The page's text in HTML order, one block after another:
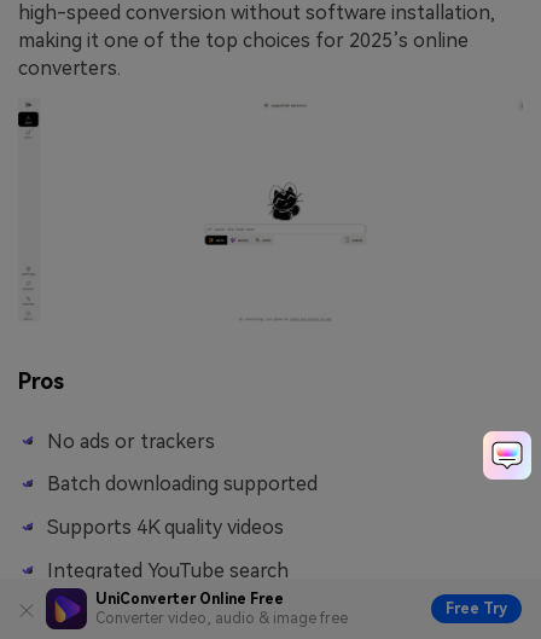
UniConverter Online Free
Converter video, audio & image free
Free Try
high-speed conversion without software installation,
making it one of the top choices for 2025’s online
converters.
Pros
No ads or trackers
Batch downloading supported
Supports 4K quality videos
Integrated YouTube search